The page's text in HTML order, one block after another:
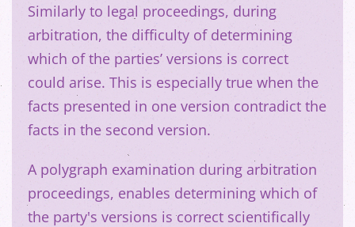
Similarly to legal proceedings, during
arbitration, the difficulty of determining
which of the parties’ versions is correct
could arise. This is especially true when the
facts presented in one version contradict the
facts in the second version.
A polygraph examination during arbitration
proceedings, enables determining which of
the party's versions is correct scientifically